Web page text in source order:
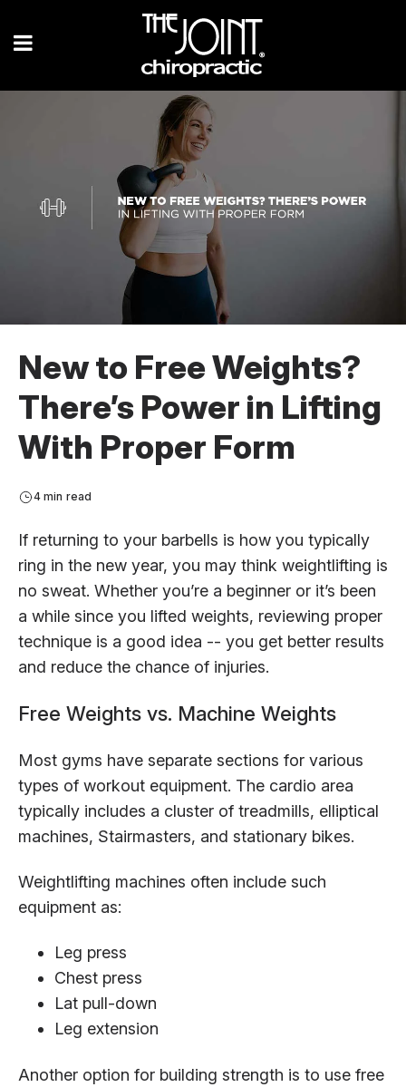
New to Free Weights?
There’s Power in Lifting
With Proper Form
4 min read
If returning to your barbells is how you typically
ring in the new year, you may think weightlifting is
no sweat. Whether you’re a beginner or it’s been
a while since you lifted weights, reviewing proper
technique is a good idea -- you get better results
and reduce the chance of injuries.
Free Weights vs. Machine Weights
Most gyms have separate sections for various
types of workout equipment. The cardio area
typically includes a cluster of treadmills, elliptical
machines, Stairmasters, and stationary bikes.
Weightlifting machines often include such
equipment as:
Leg press
Chest press
Lat pull-down
Leg extension
Another option for building strength is to use free